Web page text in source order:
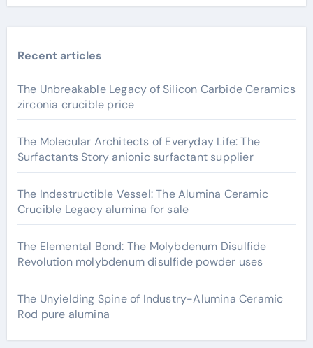
Recent articles
The Unbreakable Legacy of Silicon Carbide Ceramics
zirconia crucible price
The Molecular Architects of Everyday Life: The
Surfactants Story anionic surfactant supplier
The Indestructible Vessel: The Alumina Ceramic
Crucible Legacy alumina for sale
The Elemental Bond: The Molybdenum Disulfide
Revolution molybdenum disulfide powder uses
The Unyielding Spine of Industry-Alumina Ceramic
Rod pure alumina